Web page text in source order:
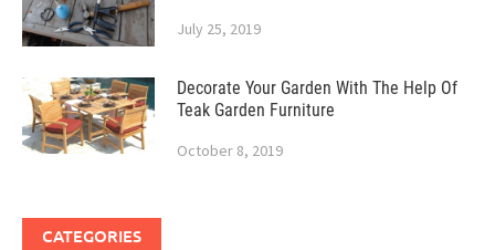
July 25, 2019
Decorate Your Garden With The Help Of
Teak Garden Furniture
October 8, 2019
CATEGORIES